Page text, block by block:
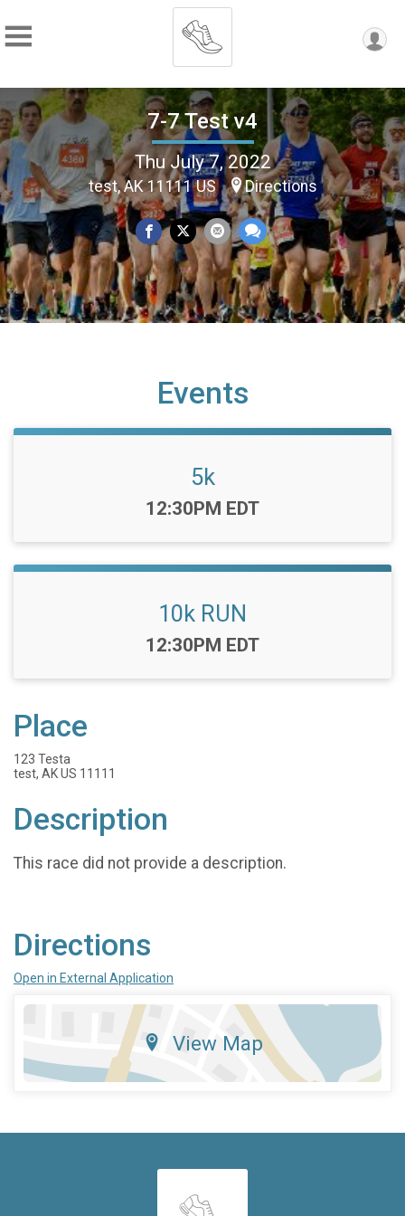
7-7 Test v4
Thu July 7, 2022
test, AK 11111 US Directions
Events
5k
Time:
12:30PM EDT
10k RUN
Time:
12:30PM EDT
Place
123 Testa
test, AK US 11111
Description
This race did not provide a description.
Directions
Open in External Application
View Map